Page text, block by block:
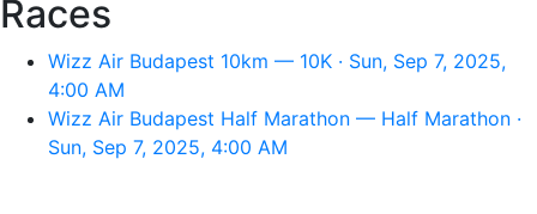
Races
Wizz Air Budapest 10km — 10K · Sun, Sep 7, 2025,
4:00 AM
Wizz Air Budapest Half Marathon — Half Marathon ·
Sun, Sep 7, 2025, 4:00 AM